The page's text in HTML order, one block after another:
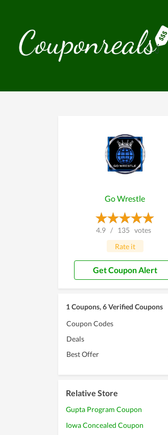
Go Wrestle
4.9 / 135 votes
Rate it
Get Coupon Alert
1 Coupons, 6 Verified Coupons
Coupon Codes
Deals
Best Offer
Relative Store
Gupta Program Coupon
Iowa Concealed Coupon